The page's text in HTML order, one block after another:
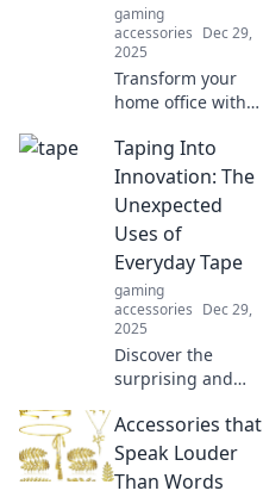
gaming
accessories Dec 29,
2025
Transform your
home office with
have accessories!
Discover stylish
and functional
picks that will
enhance your
workspace today!
Taping Into
Innovation: The
Unexpected
Uses of
Everyday Tape
gaming
accessories Dec 29,
2025
Discover the
surprising and
can use everyday
tape to solve
problems and
Accessories that
Speak Louder
Than Words